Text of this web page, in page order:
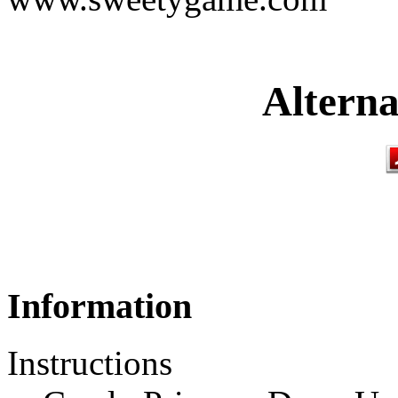
Information
Instructions